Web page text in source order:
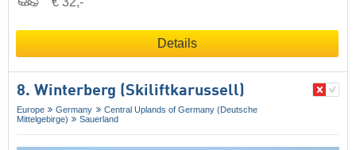
Details
8. Winterberg (Skiliftkarussell)
Europe Germany
Central Uplands of Germany (Deutsche
Mittelgebirge)
Sauerland